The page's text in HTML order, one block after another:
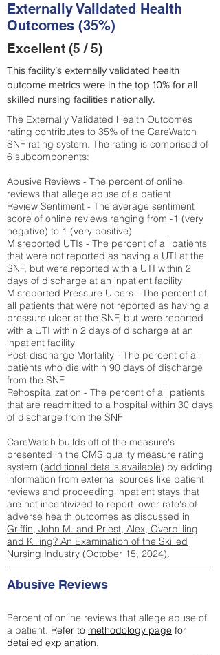
Externally Validated Health
Outcomes (35%)
Excellent (5 / 5)
This facility’s externally validated health
outcome metrics were in the top 10% for all
skilled nursing facilities nationally.
The Externally Validated Health Outcomes
rating contributes to 35% of the CareWatch
SNF rating system. The rating is comprised of
6 subcomponents:
Abusive Reviews - The percent of online
reviews that allege abuse of a patient
Review Sentiment - The average sentiment
score of online reviews ranging from -1 (very
negative) to 1 (very positive)
Misreported UTIs - The percent of all patients
that were not reported as having a UTI at the
SNF, but were reported with a UTI within 2
days of discharge at an inpatient facility
Misreported Pressure Ulcers - The percent of
all patients that were not reported as having a
pressure ulcer at the SNF, but were reported
with a UTI within 2 days of discharge at an
inpatient facility
Post-discharge Mortality - The percent of all
patients who die within 90 days of discharge
from the SNF
Rehospitalization - The percent of all patients
that are readmitted to a hospital within 30 days
of discharge from the SNF
CareWatch builds off of the measure's
presented in the CMS quality measure rating
system (additional details available) by adding
information from external sources like patient
reviews and proceeding inpatient stays that
are not incentivized to report lower rate's of
adverse health outcomes as discussed in
Griffin, John M. and Priest, Alex, Overbilling
and Killing? An Examination of the Skilled
Nursing Industry (October 15, 2024).
Abusive Reviews
Percent of online reviews that allege abuse of
a patient. Refer to methodology page for
detailed explanation.